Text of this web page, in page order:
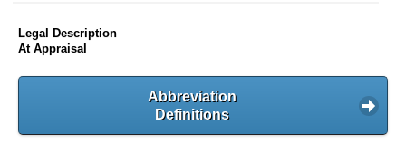
Legal Description
At Appraisal
Abbreviation
Definitions